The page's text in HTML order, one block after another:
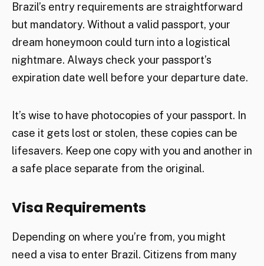
Brazil’s entry requirements are straightforward
but mandatory. Without a valid passport, your
dream honeymoon could turn into a logistical
nightmare. Always check your passport’s
expiration date well before your departure date.
It’s wise to have photocopies of your passport. In
case it gets lost or stolen, these copies can be
lifesavers. Keep one copy with you and another in
a safe place separate from the original.
Visa Requirements
Depending on where you’re from, you might
need a visa to enter Brazil. Citizens from many